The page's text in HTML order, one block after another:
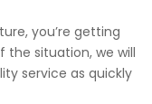
you’re getting
the situation, we will
service as quickly